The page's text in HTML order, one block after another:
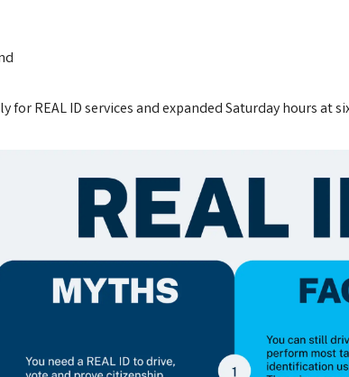
REAL ID services and expanded Saturday hours at